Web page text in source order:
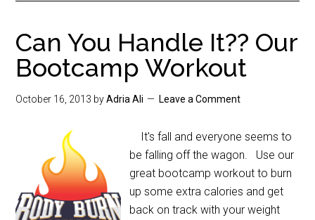
Can You Handle It?? Our
Bootcamp Workout
October 16, 2013 byAdria Ali Leave a Comment
It's fall and everyone seems to
be falling off the wagon. Use our
great bootcamp workout to burn
up some extra calories and get
back on track with your weight